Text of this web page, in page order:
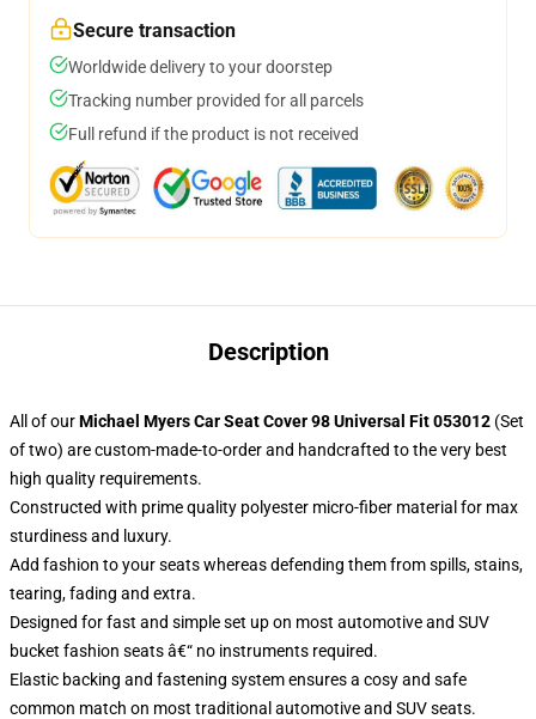
Secure transaction
Worldwide delivery to your doorstep
Tracking number provided for all parcels
Full refund if the product is not received
Description
All of ourMichael Myers Car Seat Cover 98 Universal Fit 053012 (Set
of two) are custom-made-to-order and handcrafted to the very best
high quality requirements.
Constructed with prime quality polyester micro-fiber material for max
sturdiness and luxury.
Add fashion to your seats whereas defending them from spills, stains,
tearing, fading and extra.
Designed for fast and simple set up on most automotive and SUV
bucket fashion seats â€“ no instruments required.
Elastic backing and fastening system ensures a cosy and safe
common match on most traditional automotive and SUV seats.